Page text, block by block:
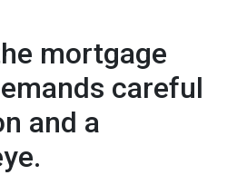
mortgage
careful
and a